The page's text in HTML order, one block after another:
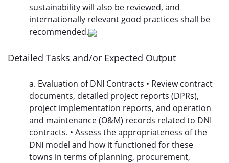
sustainability will also be reviewed, and
internationally relevant good practices shall be
recommended.
Detailed Tasks and/or Expected Output
a. Evaluation of DNI Contracts • Review contract
documents, detailed project reports (DPRs),
project implementation reports, and operation
and maintenance (O&M) records related to DNI
contracts. • Assess the appropriateness of the
DNI model and how it functioned for these
towns in terms of planning, procurement,